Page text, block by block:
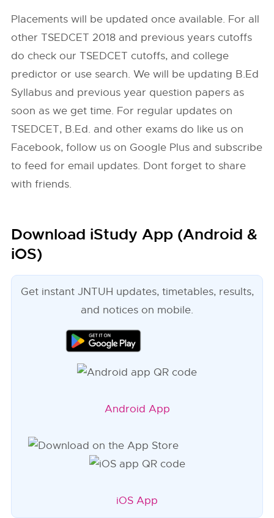
Placements will be updated once available. For all
other TSEDCET 2018 and previous years cutoffs
do check our TSEDCET cutoffs, and college
predictor or use search. We will be updating B.Ed
Syllabus and previous year question papers as
soon as we get time. For regular updates on
TSEDCET, B.Ed. and other exams do like us on
Facebook, follow us on Google Plus and subscribe
to feed for email updates. Dont forget to share
with friends.
Download iStudy App (Android &
iOS)
Get instant JNTUH updates, timetables, results,
and notices on mobile.
Android App
iOS App